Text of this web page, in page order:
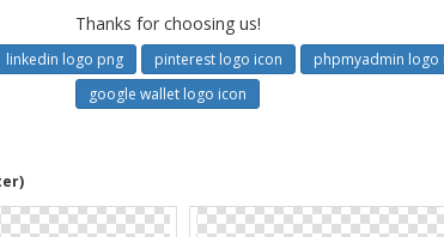
Thanks for choosing us!
linkedin logo png pinterest logo icon phpmyadmin logo
google wallet logo icon